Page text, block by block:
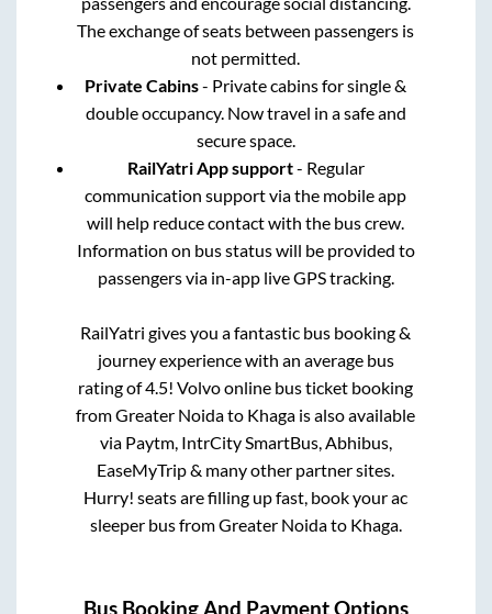
The exchange of seats between passengers is
not permitted.
Private Cabins- Private cabins for single &
double occupancy. Now travel in a safe and
secure space.
RailYatri App support- Regular
communication support via the mobile app
will help reduce contact with the bus crew.
Information on bus status will be provided to
passengers via in-app live GPS tracking.
RailYatri gives you a fantastic bus booking &
journey experience with an average bus
rating of 4.5! Volvo online bus ticket booking
fromGreater Noidato Khaga is also available
via Paytm, IntrCity SmartBus, Abhibus,
EaseMyTrip & many other partner sites.
Hurry! seats are filling up fast, book your ac
sleeper bus fromGreater Noidato Khaga.
Bus Booking And Payment Options